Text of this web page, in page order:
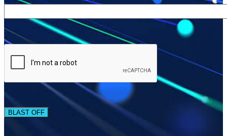
BLAST OFF